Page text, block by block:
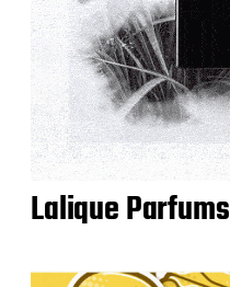
Lalique Parfums